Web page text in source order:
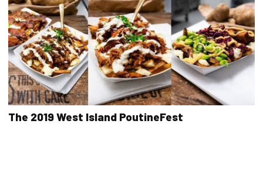
The 2019 West Island PoutineFest